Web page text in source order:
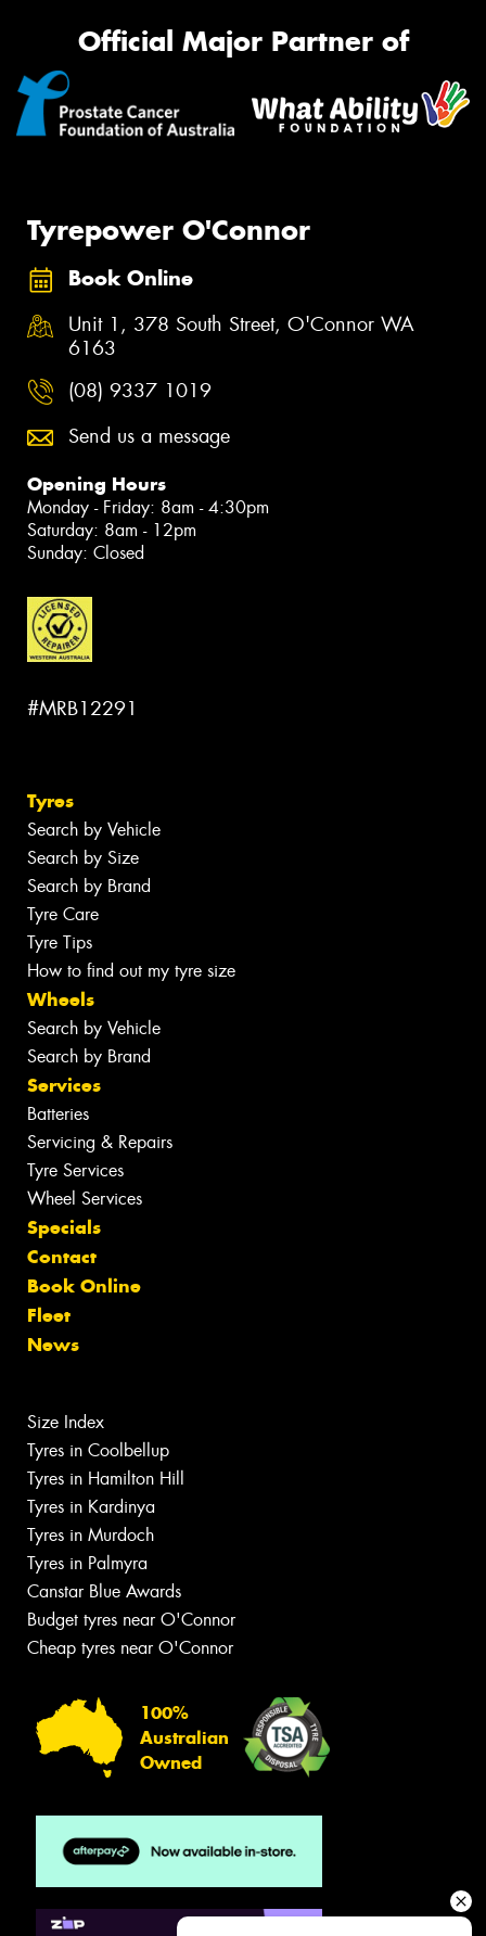
Official Major Partner of
Tyrepower O'Connor
Book Online
Unit 1, 378 South Street, O'Connor WA
6163
(08) 9337 1019
Send us a message
Opening Hours
Monday - Friday: 8am - 4:30pm
Saturday: 8am - 12pm
Sunday: Closed
#MRB12291
Tyres
Search by Vehicle
Search by Size
Search by Brand
Tyre Care
Tyre Tips
How to find out my tyre size
Wheels
Search by Vehicle
Search by Brand
Services
Batteries
Servicing & Repairs
Tyre Services
Wheel Services
Specials
Contact
Book Online
Fleet
News
Size Index
Tyres in Coolbellup
Tyres in Hamilton Hill
Tyres in Kardinya
Tyres in Murdoch
Tyres in Palmyra
Canstar Blue Awards
Budget tyres near O'Connor
Cheap tyres near O'Connor
100%
Australian
Owned